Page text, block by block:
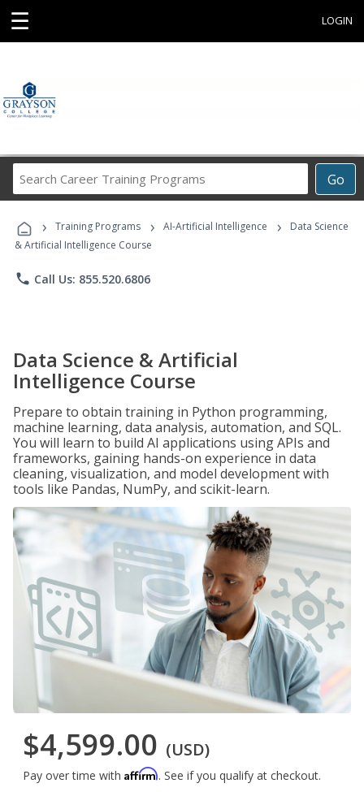
☰ LOGIN
Go
Career
Programs
› Training Programs › AI-Artificial Intelligence ›
Data Science
& Artificial Intelligence Course
phone Call Us: 855.520.6806
Data Science & Artificial
Intelligence Course
Prepare to obtain training in Python programming,
machine learning, data analysis, automation, and SQL.
You will learn to build AI applications using APIs and
frameworks, gaining hands-on experience in data
cleaning, visualization, and model development with
tools like Pandas, NumPy, and scikit-learn.
$4,599.00 (USD)
Pay over time with Affirm. See if you qualify at checkout.